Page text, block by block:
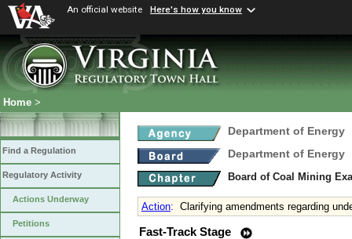
An official website Here's how you know
Home >
Find a Regulation
Regulatory Activity
Actions Underway
Petitions
Department of Energy
Department of Energy
Board of Coal Mining
Action: Clarifying amendments regarding
Fast-Track Stage